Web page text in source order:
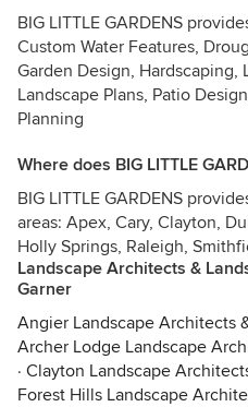
BIG LITTLE GARDENS
Custom Water Features,
Garden Design, Hardscaping,
Landscape Plans, Patio
Planning
Where does BIG LITTLE
BIG LITTLE GARDENS
areas: Apex, Cary, Clayton,
Holly Springs, Raleigh,
Landscape Architects &
Garner
Angier Landscape Architects
Archer Lodge Landscape
· Clayton Landscape
Forest Hills Landscape